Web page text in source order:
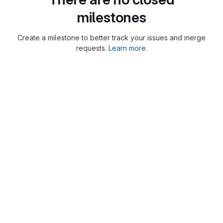
milestones
Create a milestone to better track your issues and merge
requests. Learn more.